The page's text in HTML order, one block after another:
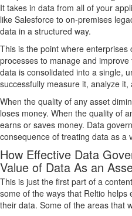
It takes in data from all of your
like Salesforce to on-premises
data in a structured way.
This is the point where
processes to manage and
data is consolidated into a single,
successfully measure it, analyze it,
When the quality of any asset
loses money. When the quality of
earns or saves money. Data
consequence of treating data as a
How Effective Data
Value of Data As an
This is just the first part of a
some of the ways that Reltio
their data. Some of the areas that